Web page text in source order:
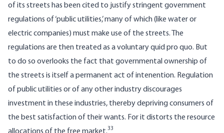
of its streets has been cited to justify stringent government
regulations of ‘public utilities,’ many of which (like water or
electric companies) must make use of the streets. The
regulations are then treated as a voluntary quid pro quo. But
to do so overlooks the fact that governmental ownership of
the streets is itself a permanent act of intenention. Regulation
of public utilities or of any other industry discourages
investment in these industries, thereby depriving consumers of
the best satisfaction of their wants. For it distorts the resource
33